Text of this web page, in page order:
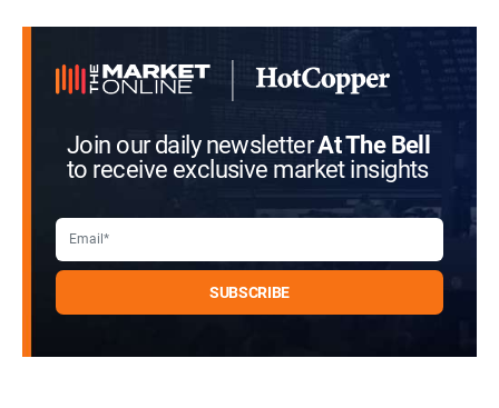
Join our daily newsletterAt The Bell
to receive exclusive market insights